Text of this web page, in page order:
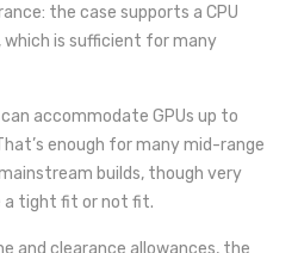
the case supports a CPU
, which is sufficient for many
accommodate GPUs up to
enough for many mid-range
builds, though very
a tight fit or not fit.
and clearance allowances, the